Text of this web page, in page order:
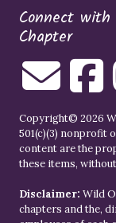
Connect
Chapter
Copyright© 2026
501(c)(3) nonprofit
content are the
these items,
Disclaimer: Wild
chapters and the,